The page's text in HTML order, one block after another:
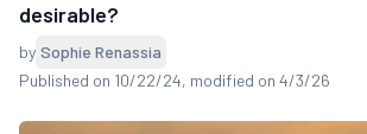
desirable?
by Sophie Renassia
Published on 10/22/24, modified on 4/3/26